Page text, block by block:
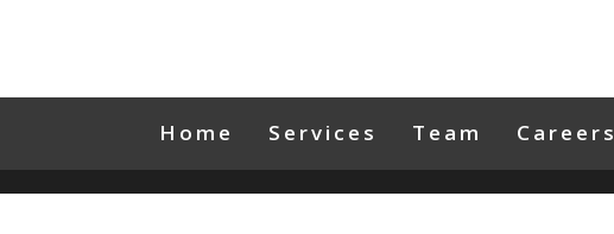
Home Services Team Careers